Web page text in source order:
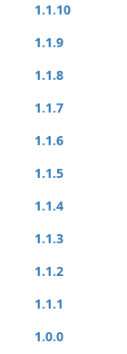
1.1.10
1.1.9
1.1.8
1.1.7
1.1.6
1.1.5
1.1.4
1.1.3
1.1.2
1.1.1
1.0.0